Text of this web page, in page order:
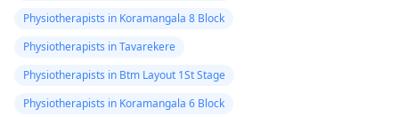
Physiotherapists in Koramangala 8 Block
Physiotherapists in Tavarekere
Physiotherapists in Btm Layout 1St Stage
Physiotherapists in Koramangala 6 Block